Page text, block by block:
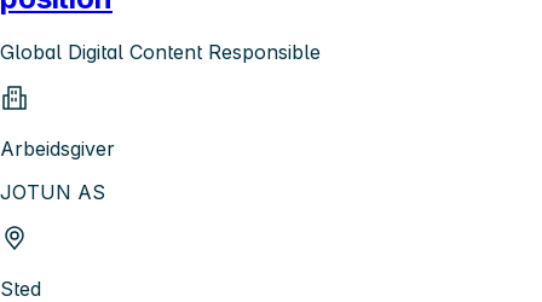
Global Digital Content Responsible
Arbeidsgiver
JOTUN AS
Sted